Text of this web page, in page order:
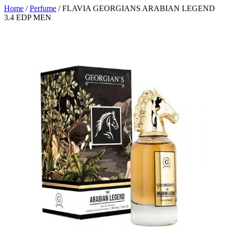
Home /Perfume / FLAVIA GEORGIANS ARABIAN LEGEND
3.4 EDP MEN